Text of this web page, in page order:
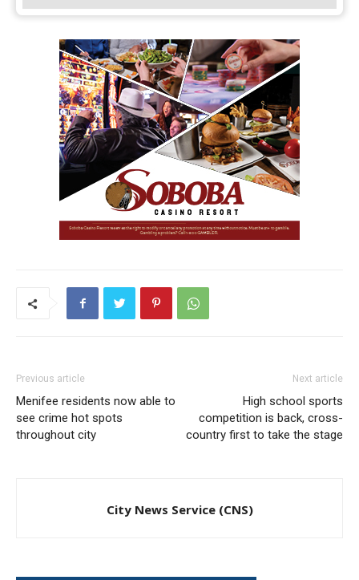
Previous article
Menifee residents now able to
see crime hot spots
throughout city
Next article
High school sports
competition is back, cross-
country first to take the stage
City News Service (CNS)